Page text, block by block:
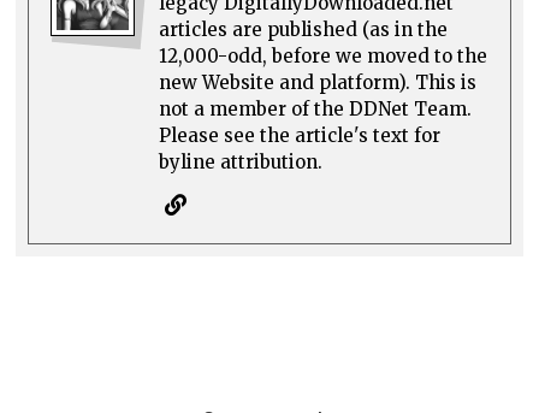
articles are published (as in the
12,000-odd, before we moved to the
new Website and platform). This is
not a member of the DDNet Team.
Please see the article's text for
byline attribution.